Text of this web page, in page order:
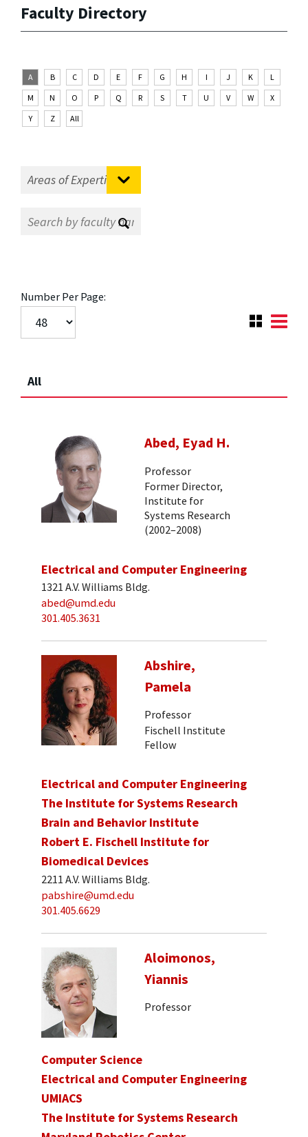
Faculty Directory
A B C D E F G H I J K
L
M
N O P Q R S T U V W
X
Y
Z All
Number Per Page:
All
Abed, Eyad H.
Professor
Former Director,
Institute for
Systems Research
(2002–2008)
Electrical and Computer Engineering
1321 A.V. Williams Bldg.
abed@umd.edu
301.405.3631
Abshire,
Pamela
Professor
Fischell Institute
Fellow
Electrical and Computer Engineering
The Institute for Systems Research
Brain and Behavior Institute
Robert E. Fischell Institute for
Biomedical Devices
2211 A.V. Williams Bldg.
pabshire@umd.edu
301.405.6629
Aloimonos,
Yiannis
Professor
Computer Science
Electrical and Computer Engineering
UMIACS
The Institute for Systems Research